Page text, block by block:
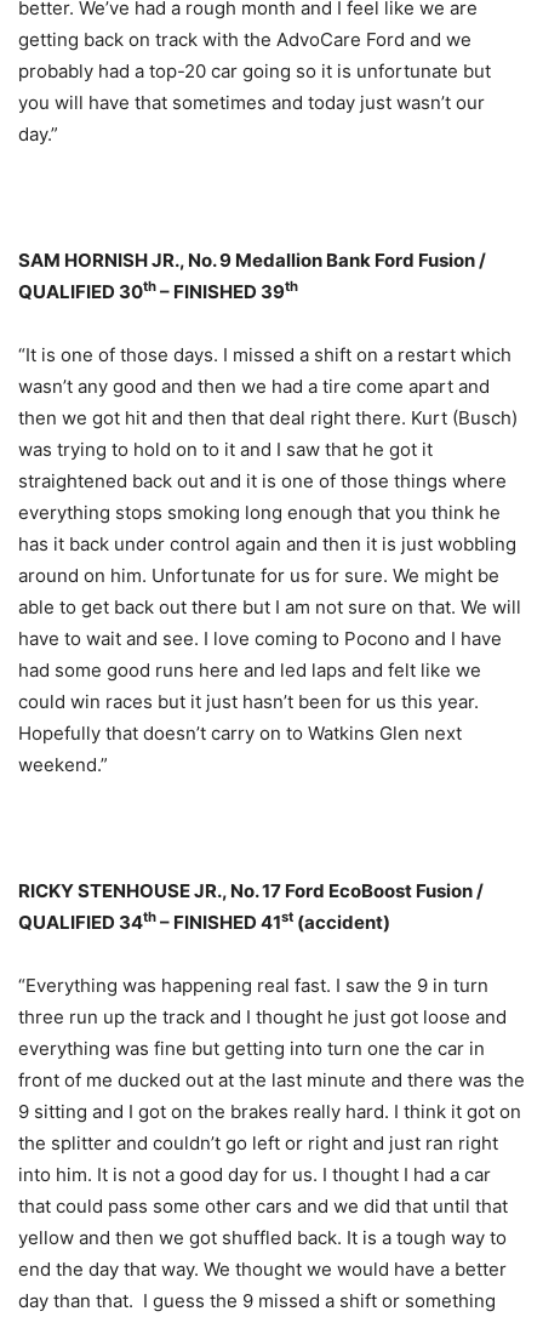
better. We’ve had a rough month and I feel like we are
getting back on track with the AdvoCare Ford and we
probably had a top-20 car going so it is unfortunate but
you will have that sometimes and today just wasn’t our
day.”
SAM HORNISH JR., No. 9 Medallion Bank Ford Fusion /
QUALIFIED 30th – FINISHED 39th
“It is one of those days. I missed a shift on a restart which
wasn’t any good and then we had a tire come apart and
then we got hit and then that deal right there. Kurt (Busch)
was trying to hold on to it and I saw that he got it
straightened back out and it is one of those things where
everything stops smoking long enough that you think he
has it back under control again and then it is just wobbling
around on him. Unfortunate for us for sure. We might be
able to get back out there but I am not sure on that. We will
have to wait and see. I love coming to Pocono and I have
had some good runs here and led laps and felt like we
could win races but it just hasn’t been for us this year.
Hopefully that doesn’t carry on to Watkins Glen next
weekend.”
RICKY STENHOUSE JR., No. 17 Ford EcoBoost Fusion /
QUALIFIED 34th – FINISHED 41st (accident)
“Everything was happening real fast. I saw the 9 in turn
three run up the track and I thought he just got loose and
everything was fine but getting into turn one the car in
front of me ducked out at the last minute and there was the
9 sitting and I got on the brakes really hard. I think it got on
the splitter and couldn’t go left or right and just ran right
into him. It is not a good day for us. I thought I had a car
that could pass some other cars and we did that until that
yellow and then we got shuffled back. It is a tough way to
end the day that way. We thought we would have a better
day than that. I guess the 9 missed a shift or something